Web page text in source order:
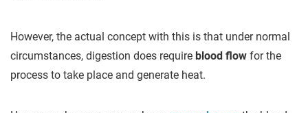
However, the actual concept with this is that under normal
circumstances, digestion does require blood flow for the
process to take place and generate heat.